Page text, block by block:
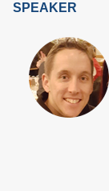
SPEAKER